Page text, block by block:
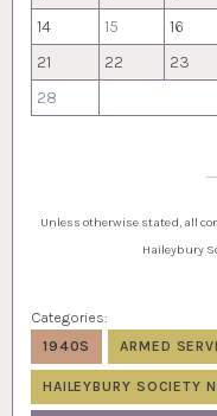
14
15 16
21
22 23
28
Unless otherwise stated, all
Haileybury
Categories:
1940S ARMED
HAILEYBURY SOCIETY